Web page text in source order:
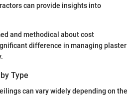
can provide insights into
and methodical about cost
difference in managing plaster
Type
can vary widely depending on the